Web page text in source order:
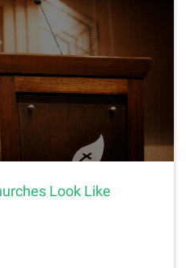
Look Like